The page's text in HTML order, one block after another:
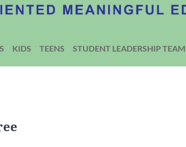
KIDS TEENS STUDENT LEADERSHIP TEAM